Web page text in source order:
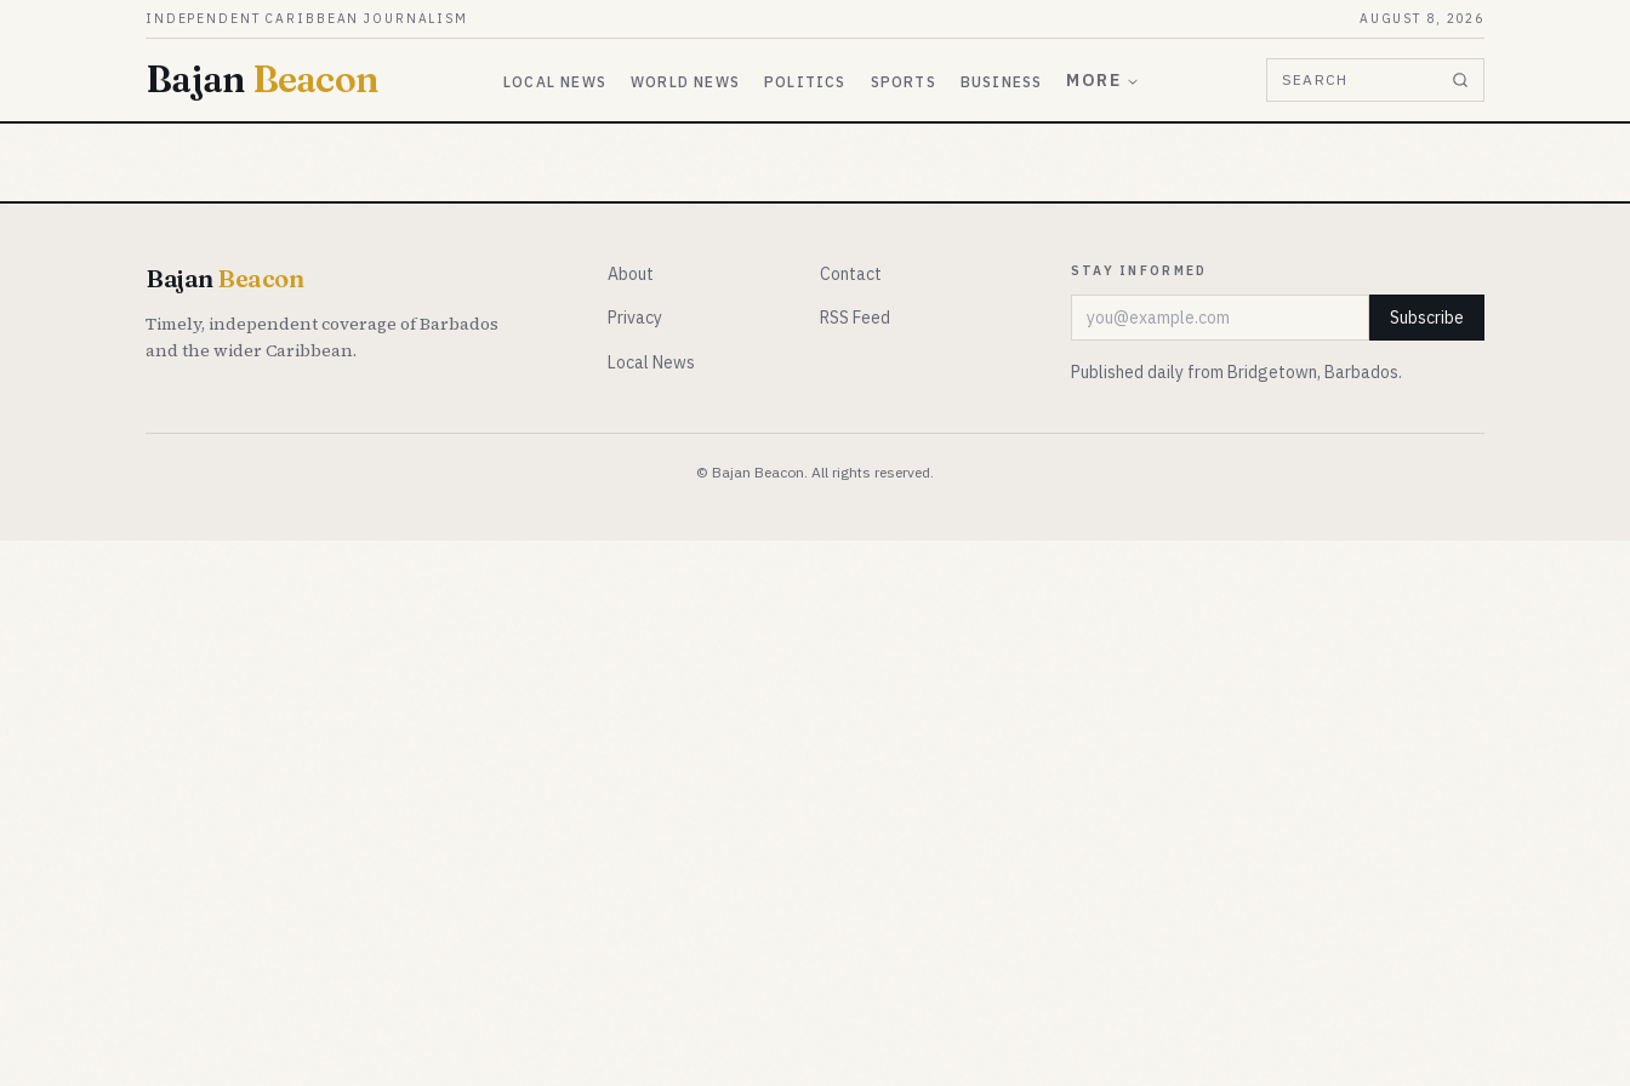
INDEPENDENT CARIBBEAN JOURNALISM AUGUST 8, 2026
Bajan Beacon LOCAL NEWS WORLD NEWS POLITICS SPORTS BUSINESS MORE SEARCH
BajanBeacon
Timely, independent coverage of Barbados
and the wider Caribbean.
About Contact
Privacy RSS Feed
Local News
STAY INFORMED
Email address Subscribe
Published daily from Bridgetown, Barbados.
© Bajan Beacon. All rights reserved.